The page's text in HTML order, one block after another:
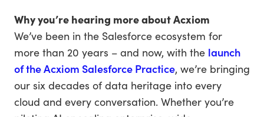
Why you’re hearing more about Acxiom
We’ve been in the Salesforce ecosystem for
more than 20 years – and now, with the launch
of the Acxiom Salesforce Practice, we’re bringing
our six decades of data heritage into every
cloud and every conversation. Whether you’re